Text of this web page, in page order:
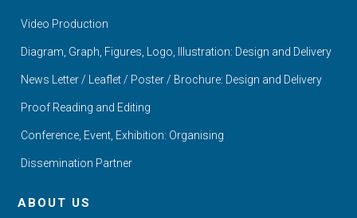
Video Production
Diagram, Graph, Figures, Logo, Illustration: Design and Delivery
News Letter / Leaflet / Poster / Brochure: Design and Delivery
Proof Reading and Editing
Conference, Event, Exhibition: Organising
Dissemination Partner
ABOUT US